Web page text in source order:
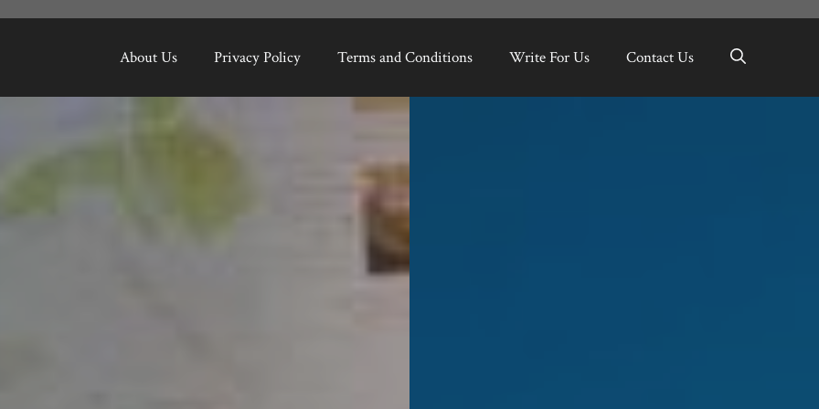
About Us Privacy Policy Terms and Conditions Write For Us Contact Us